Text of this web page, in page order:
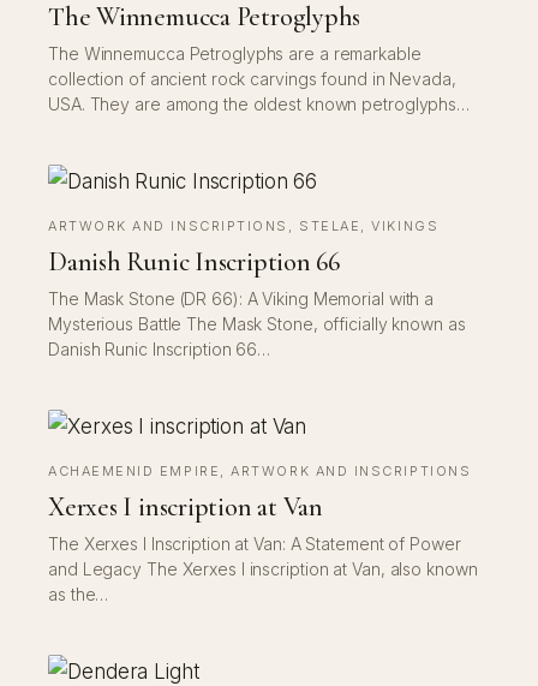
The Winnemucca Petroglyphs
The Winnemucca Petroglyphs are a remarkable
collection of ancient rock carvings found in Nevada,
USA. They are among the oldest known petroglyphs…
ARTWORK AND INSCRIPTIONS , STELAE , VIKINGS
Danish Runic Inscription 66
The Mask Stone (DR 66): A Viking Memorial with a
Mysterious Battle The Mask Stone, officially known as
Danish Runic Inscription 66…
ACHAEMENID EMPIRE , ARTWORK AND INSCRIPTIONS
Xerxes I inscription at Van
The Xerxes I Inscription at Van: A Statement of Power
and Legacy The Xerxes I inscription at Van, also known
as the…